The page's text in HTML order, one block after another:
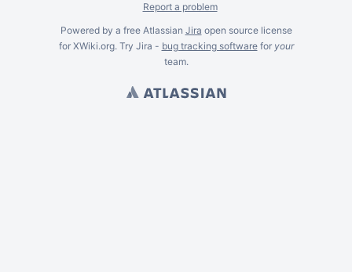
Report a problem
Powered by a free Atlassian Jira open source license
for XWiki.org. Try Jira - bug tracking softwarefor your
team.